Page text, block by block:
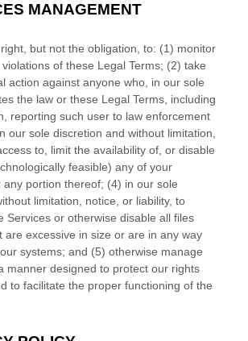
MANAGEMENT
but not the obligation, to: (1) monitor
of these Legal Terms; (2) take
action against anyone who, in our sole
the law or these Legal Terms, including
reporting such user to law enforcement
our sole discretion and without limitation,
to, limit the availability of, or disable
feasible) any of your
any portion thereof; (4) in our sole
limitation, notice, or liability, to
Services or otherwise disable all files
are excessive in size or are in any way
systems; and (5) otherwise manage
manner designed to protect our rights
to facilitate the proper functioning of the